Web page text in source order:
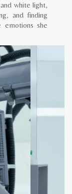
white light,
and finding
emotions she